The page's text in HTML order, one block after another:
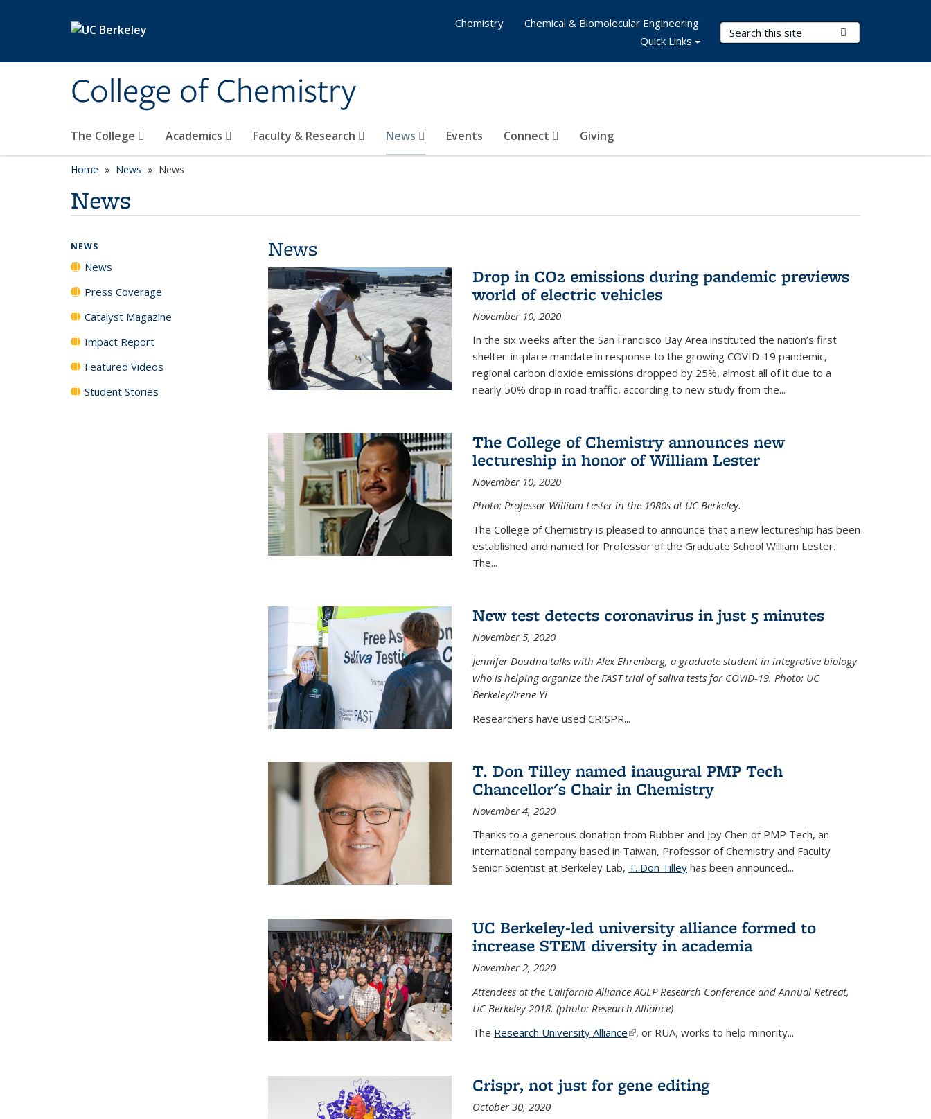
College of Chemistry
Search Terms
The College Academics Faculty & Research News Events Connect Giving
Chemistry
Chemical & Biomolecular Engineering
Quick Links
Home News News
News
News
Drop in CO2 emissions during pandemic previews
world of electric vehicles
November 10, 2020
In the six weeks after the San Francisco Bay Area instituted the nation’s first
shelter-in-place mandate in response to the growing COVID-19 pandemic,
regional carbon dioxide emissions dropped by 25%, almost all of it due to a
nearly 50% drop in road traffic, according to new study from the...
The College of Chemistry announces new
lectureship in honor of William Lester
November 10, 2020
Photo: Professor William Lester in the 1980s at UC Berkeley.
The College of Chemistry is pleased to announce that a new lectureship has been
established and named for Professor of the Graduate School William Lester.
The...
New test detects coronavirus in just 5 minutes
November 5, 2020
Jennifer Doudna talks with Alex Ehrenberg, a graduate student in integrative biology
who is helping organize the FAST trial of saliva tests for COVID-19. Photo: UC
Berkeley/Irene Yi
Researchers have used CRISPR...
T. Don Tilley named inaugural PMP Tech
Chancellor's Chair in Chemistry
November 4, 2020
Thanks to a generous donation from Rubber and Joy Chen of PMP Tech, an
international company based in Taiwan, Professor of Chemistry and Faculty
Senior Scientist at Berkeley Lab, T. Don Tilleyhas been announced...
UC Berkeley-led university alliance formed to
increase STEM diversity in academia
November 2, 2020
Attendees at the California Alliance AGEP Research Conference and Annual Retreat,
UC Berkeley 2018. (photo: Research Alliance)
The Research University Alliance(link is external)
, or RUA, works to help minority...
Crispr, not just for gene editing
October 30, 2020
NEWS
News
Press Coverage
Catalyst Magazine
Impact Report
Featured Videos
Student Stories